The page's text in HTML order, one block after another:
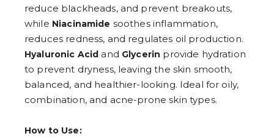
reduce blackheads, and prevent breakouts,
while Niacinamide soothes inflammation,
reduces redness, and regulates oil production.
Hyaluronic Acid and Glycerin provide hydration
to prevent dryness, leaving the skin smooth,
balanced, and healthier-looking. Ideal for oily,
combination, and acne-prone skin types.
How to Use: